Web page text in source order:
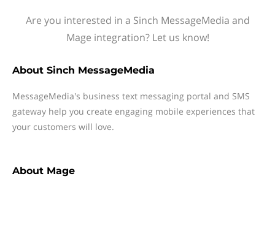
Are you interested in a Sinch MessageMedia and
Mage integration? Let us know!
About Sinch MessageMedia
MessageMedia's business text messaging portal and SMS
gateway help you create engaging mobile experiences that
your customers will love.
About Mage